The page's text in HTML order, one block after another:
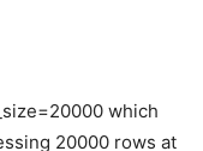
which
20000 rows at